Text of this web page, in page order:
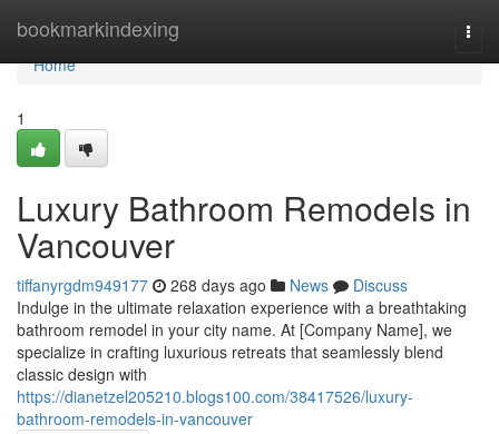
bookmarkindexing
Home
Home
1
Luxury Bathroom Remodels in
Vancouver
tiffanyrgdm949177 268 days ago News
Discuss
Indulge in the ultimate relaxation experience with a breathtaking
bathroom remodel in your city name. At [Company Name], we
specialize in crafting luxurious retreats that seamlessly blend
classic design with
https://dianetzel205210.blogs100.com/38417526/luxury-
bathroom-remodels-in-vancouver